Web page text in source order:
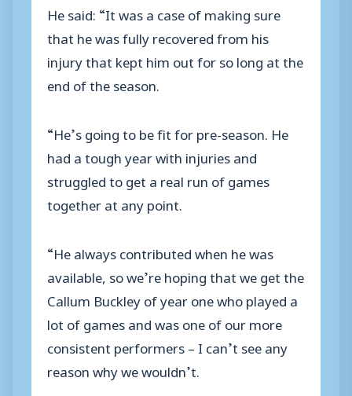
He said: “It was a case of making sure
that he was fully recovered from his
injury that kept him out for so long at the
end of the season.
“He’s going to be fit for pre-season. He
had a tough year with injuries and
struggled to get a real run of games
together at any point.
“He always contributed when he was
available, so we’re hoping that we get the
Callum Buckley of year one who played a
lot of games and was one of our more
consistent performers – I can’t see any
reason why we wouldn’t.